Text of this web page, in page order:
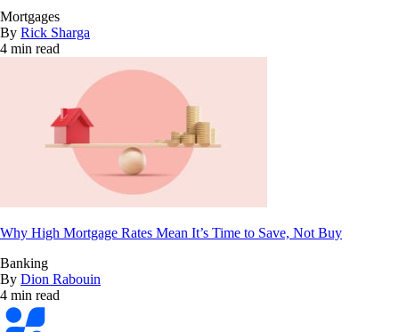
Mortgages
By Rick Sharga
4 min read
Why High Mortgage Rates Mean It’s Time to Save, Not Buy
Banking
By Dion Rabouin
4 min read
Bankrate
logo